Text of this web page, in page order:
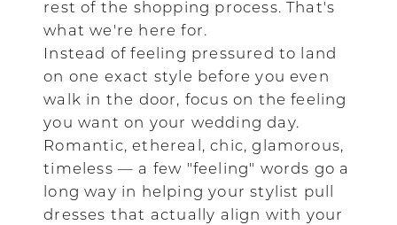
rest of the shopping process. That's
what we're here for.
Instead of feeling pressured to land
on one exact style before you even
walk in the door, focus on the feeling
you want on your wedding day.
Romantic, ethereal, chic, glamorous,
timeless — a few "feeling" words go a
long way in helping your stylist pull
dresses that actually align with your